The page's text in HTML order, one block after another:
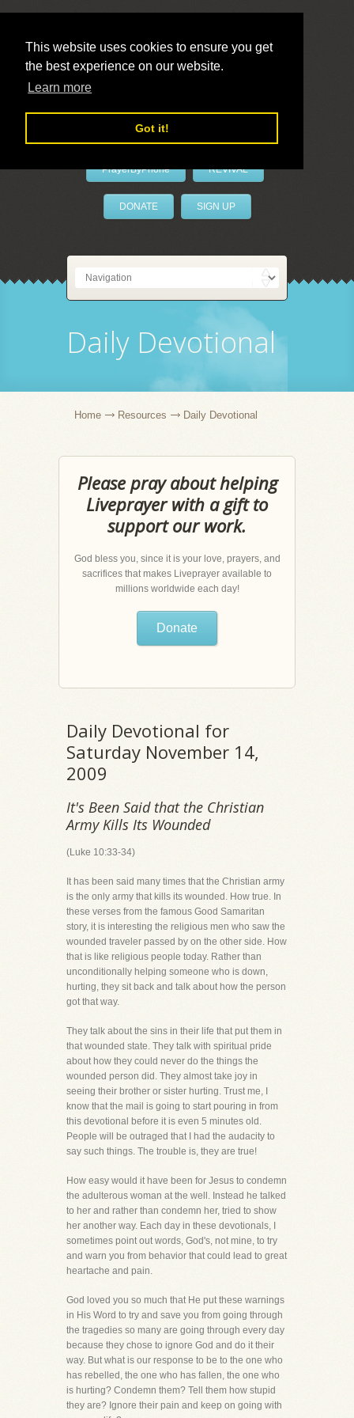
This website uses cookies to ensure you get
the best experience on our website.
Learn more
Got it!
LivePrayer
PrayerByPhone REVIVAL
DONATE SIGN UP
Daily Devotional
Home Resources Daily Devotional
Please pray about helping
Liveprayer with a gift to
support our work.
God bless you, since it is your love, prayers, and
sacrifices that makes Liveprayer available to
millions worldwide each day!
Donate
Daily Devotional for
Saturday November 14,
2009
It's Been Said that the Christian
Army Kills Its Wounded
(Luke 10:33-34)
It has been said many times that the Christian army
is the only army that kills its wounded. How true. In
these verses from the famous Good Samaritan
story, it is interesting the religious men who saw the
wounded traveler passed by on the other side. How
that is like religious people today. Rather than
unconditionally helping someone who is down,
hurting, they sit back and talk about how the person
got that way.
They talk about the sins in their life that put them in
that wounded state. They talk with spiritual pride
about how they could never do the things the
wounded person did. They almost take joy in
seeing their brother or sister hurting. Trust me, I
know that the mail is going to start pouring in from
this devotional before it is even 5 minutes old.
People will be outraged that I had the audacity to
say such things. The trouble is, they are true!
How easy would it have been for Jesus to condemn
the adulterous woman at the well. Instead he talked
to her and rather than condemn her, tried to show
her another way. Each day in these devotionals, I
sometimes point out words, God's, not mine, to try
and warn you from behavior that could lead to great
heartache and pain.
God loved you so much that He put these warnings
in His Word to try and save you from going through
the tragedies so many are going through every day
because they chose to ignore God and do it their
way. But what is our response to be to the one who
has rebelled, the one who has fallen, the one who
is hurting? Condemn them? Tell them how stupid
they are? Ignore their pain and keep on going with